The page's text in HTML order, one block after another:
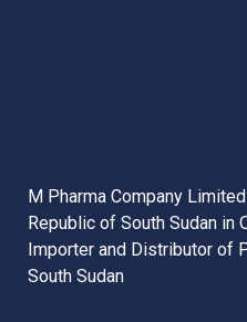
M Pharma Company
Republic of South Sudan in
Importer and Distributor of
South Sudan